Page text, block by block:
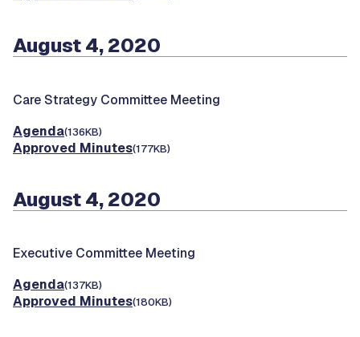
August 4, 2020
Care Strategy Committee Meeting
Agenda(136KB)
Approved Minutes(177KB)
August 4, 2020
Executive Committee Meeting
Agenda(137KB)
Approved Minutes(180KB)